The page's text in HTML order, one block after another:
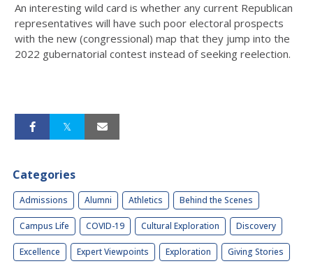
An interesting wild card is whether any current Republican
representatives will have such poor electoral prospects
with the new (congressional) map that they jump into the
2022 gubernatorial contest instead of seeking reelection.
Categories
Admissions Alumni Athletics Behind the Scenes
Campus Life COVID-19 Cultural Exploration Discovery
Excellence Expert Viewpoints Exploration Giving Stories